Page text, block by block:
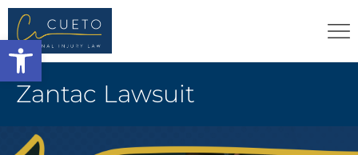
Open toolbar
Zantac Lawsuit